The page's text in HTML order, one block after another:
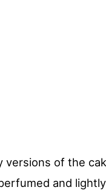
versions of the
and